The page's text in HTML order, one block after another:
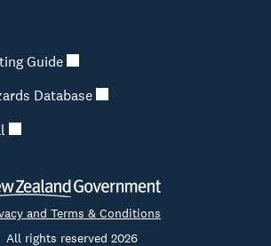
Guide
Database
and Terms & Conditions
All rights reserved 2026